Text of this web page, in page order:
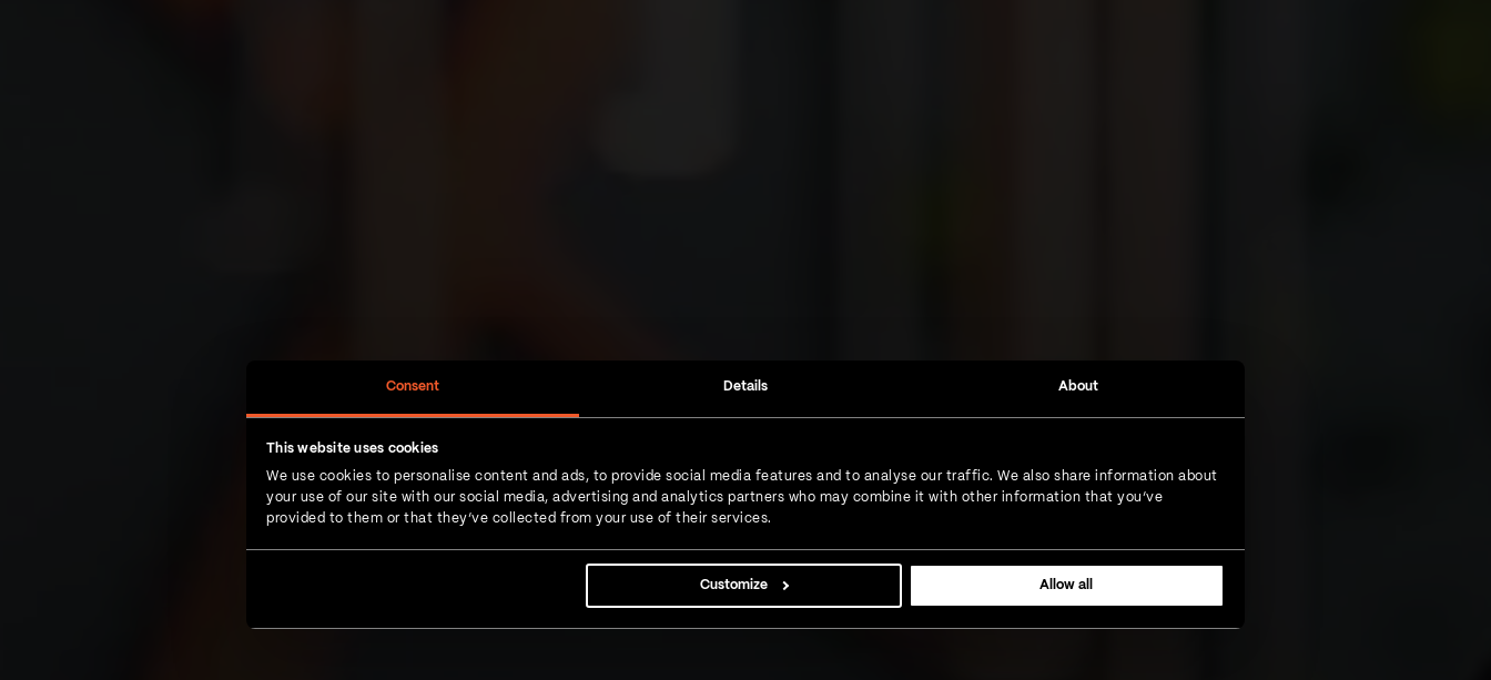
Consent Details About
This website uses cookies
We use cookies to personalise content and ads, to provide social media features and to analyse our traffic. We also share information about
your use of our site with our social media, advertising and analytics partners who may combine it with other information that you’ve
provided to them or that they’ve collected from your use of their services.
Customize Allow all